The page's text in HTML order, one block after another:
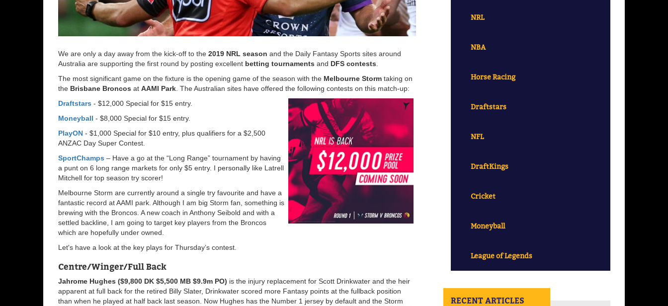
We are only a day away from the kick-off to the 2019 NRL season and the Daily Fantasy Sports sites around
Australia are supporting the first round by posting excellent betting tournaments and DFS contests
The most significant game on the fixture is the opening game of the season with the Melbourne Storm taking on
the Brisbane Broncos at AAMI Park . The Australian sites have offered the following contests on this match-up:
Draftstars - $12,000 Special for $15 entry.
Moneyball - $8,000 Special for $15 entry.
PlayON - $1,000 Special for $10 entry, plus qualifiers for a $2,500
ANZAC Day Super Contest.
SportChamps – Have a go at the “Long Range” tournament by having
a punt on 6 long range markets for only $5 entry. I personally like Latrell
Mitchell for top season try scorer!
Melbourne Storm are currently around a single try favourite and have a
fantastic record at AAMI park. Although I am big Storm fan, something is
brewing with the Broncos. A new coach in Anthony Seibold and with a
settled backline, I am going to target key players from the Broncos
which are hopefully under owned.
Let's have a look at the key plays for Thursday’s contest.
Centre/Winger/Full Back
Jahrome Hughes ($9,800 DK $5,500 MB $9.9m PO) is the injury replacement for Scott Drinkwater and the heir
apparent at full back for the retired Billy Slater, Drinkwater scored more Fantasy points at the fullback position
than when he played at half back last season. Now Hughes has the Number 1 jersey by default and the Storm
NRL
NBA
Horse Racing
Draftstars
NFL
DraftKings
Cricket
Moneyball
League of Legends
RECENT ARTICLES